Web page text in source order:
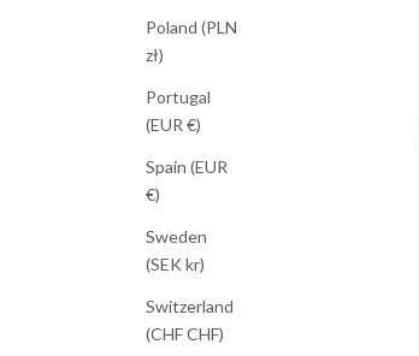
Poland (PLN
zł)
Portugal
(EUR €)
Spain (EUR
€)
Sweden
(SEK kr)
Switzerland
(CHF CHF)